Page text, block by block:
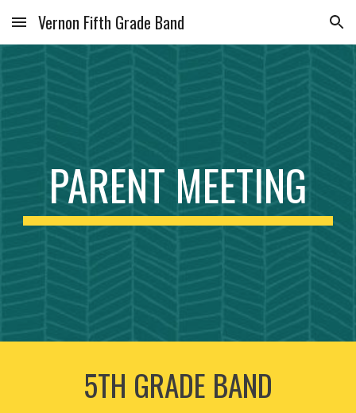
Skip to main content Skip to navigation
Vernon Fifth Grade Band
PARENT MEETING
5TH GRADE BAND